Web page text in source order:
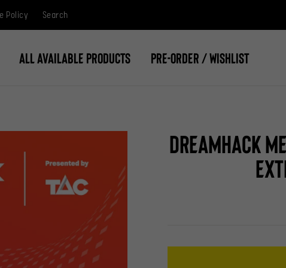
Policy Search
All Available Products Pre-Order / Wishlist
DreamHack